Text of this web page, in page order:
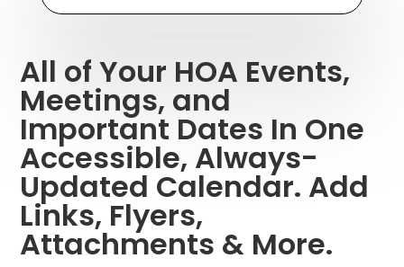
All of Your HOA Events,
Meetings, and
Important Dates In One
Accessible, Always-
Updated Calendar. Add
Links, Flyers,
Attachments & More.